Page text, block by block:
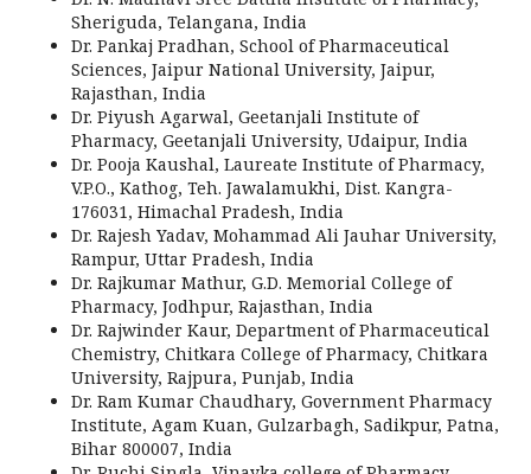
Sheriguda, Telangana, India
Dr. Pankaj Pradhan, School of Pharmaceutical
Sciences, Jaipur National University, Jaipur,
Rajasthan, India
Dr. Piyush Agarwal, Geetanjali Institute of
Pharmacy, Geetanjali University, Udaipur, India
Dr. Pooja Kaushal, Laureate Institute of Pharmacy,
V.P.O., Kathog, Teh. Jawalamukhi, Dist. Kangra-
176031, Himachal Pradesh, India
Dr. Rajesh Yadav, Mohammad Ali Jauhar University,
Rampur, Uttar Pradesh, India
Dr. Rajkumar Mathur, G.D. Memorial College of
Pharmacy, Jodhpur, Rajasthan, India
Dr. Rajwinder Kaur, Department of Pharmaceutical
Chemistry, Chitkara College of Pharmacy, Chitkara
University, Rajpura, Punjab, India
Dr. Ram Kumar Chaudhary, Government Pharmacy
Institute, Agam Kuan, Gulzarbagh, Sadikpur, Patna,
Bihar 800007, India